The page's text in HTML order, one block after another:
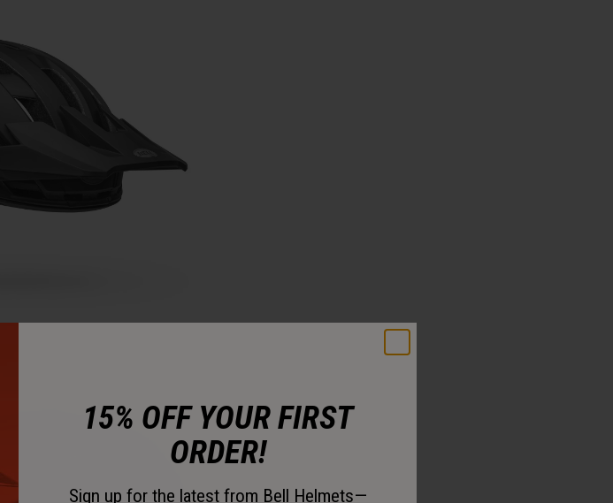
15% OFF YOUR FIRST
ORDER!
Sign up for the latest from Bell Helmets—